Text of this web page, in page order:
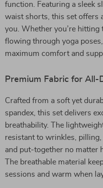
function. Featuring a sleek
waist shorts, this set offers
you. Whether you’re
flowing through yoga
maximum comfort and
Premium Fabric for All-
Crafted from a soft yet
spandex, this set delivers
breathability. The
resistant to wrinkles,
and put-together no matter
The breathable material
sessions and warm when